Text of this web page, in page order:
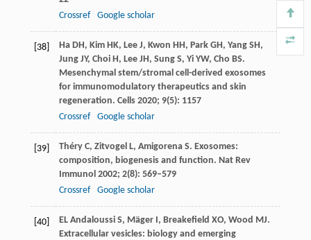
Crossref
Google scholar
[38] Ha DH, Kim HK, Lee J, Kwon HH, Park GH, Yang SH,
Jung JY, Choi H, Lee JH, Sung S, Yi YW, Cho BS.
Mesenchymal stem/stromal cell-derived exosomes
for immunomodulatory therapeutics and skin
regeneration. Cells 2020; 9(5): 1157
Crossref
Google scholar
[39] Théry C, Zitvogel L, Amigorena S. Exosomes:
composition, biogenesis and function. Nat Rev
Immunol 2002; 2(8): 569–579
Crossref
Google scholar
[40] EL Andaloussi S, Mäger I, Breakefield XO, Wood MJ.
Extracellular vesicles: biology and emerging